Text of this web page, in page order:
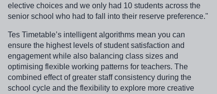
elective choices and we only had 10 students across the
senior school who had to fall into their reserve preference."
Tes Timetable’s intelligent algorithms mean you can
ensure the highest levels of student satisfaction and
engagement while also balancing class sizes and
optimising flexible working patterns for teachers. The
combined effect of greater staff consistency during the
school cycle and the flexibility to explore more creative